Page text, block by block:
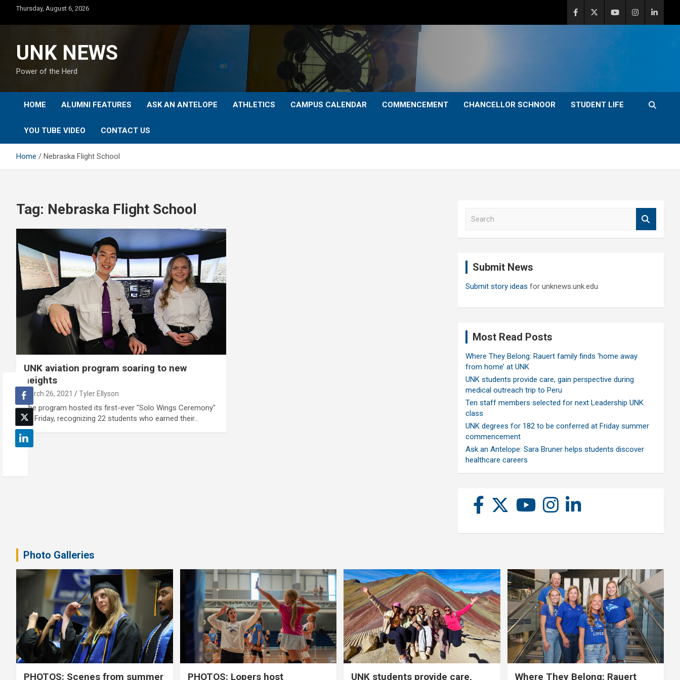
content
Thursday, August 6, 2026
UNK NEWS
Power of the Herd
HOME ALUMNI FEATURES ASK AN ANTELOPE ATHLETICS CAMPUS CALENDAR COMMENCEMENT CHANCELLOR SCHNOOR STUDENT LIFE
YOU TUBE VIDEO CONTACT US
Home Nebraska Flight School
Tag: Nebraska Flight School
UNK aviation program soaring to new
heights
March 26, 2021 Tyler Ellyson
The program hosted its first-ever "Solo Wings Ceremony"
on Friday, recognizing 22 students who earned their…
Submit News
Submit story ideas for unknews.unk.edu
Most Read Posts
Where They Belong: Rauert family finds ‘home away
from home’ at UNK
UNK students provide care, gain perspective during
medical outreach trip to Peru
Ten staff members selected for next Leadership UNK
class
UNK degrees for 182 to be conferred at Friday summer
commencement
Ask an Antelope: Sara Bruner helps students discover
healthcare careers
Photo Galleries
PHOTOS: Scenes from summer PHOTOS: Lopers host UNK students provide care, Where They Belong: Rauert